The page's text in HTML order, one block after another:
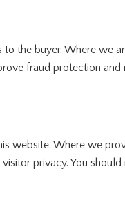
the buyer. Where we
fraud protection and
website. Where we
privacy. You